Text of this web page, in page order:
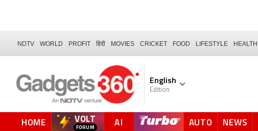
NDTV WORLD PROFIT हिंदी MOVIES CRICKET FOOD LIFESTYLE HEALTH
English
Edition
HOME VOLT
FORUM AI AUTO NEWS